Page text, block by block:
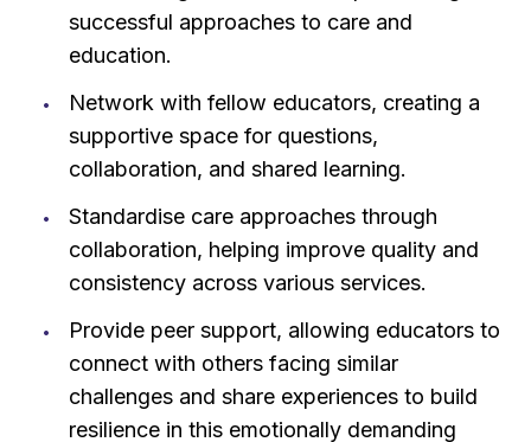
successful approaches to care and
education.
Network with fellow educators, creating a
supportive space for questions,
collaboration, and shared learning.
Standardise care approaches through
collaboration, helping improve quality and
consistency across various services.
Provide peer support, allowing educators to
connect with others facing similar
challenges and share experiences to build
resilience in this emotionally demanding